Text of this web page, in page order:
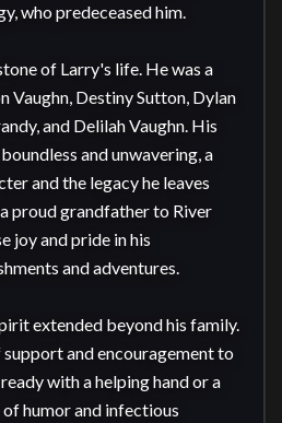
who predeceased him.
of Larry's life. He was a
Vaughn, Destiny Sutton, Dylan
and Delilah Vaughn. His
and unwavering, a
and the legacy he leaves
proud grandfather to River
joy and pride in his
and adventures.
extended beyond his family.
and encouragement to
with a helping hand or a
of humor and infectious